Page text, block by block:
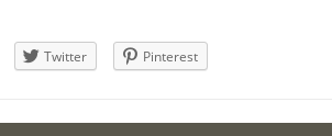
Twitter Pinterest